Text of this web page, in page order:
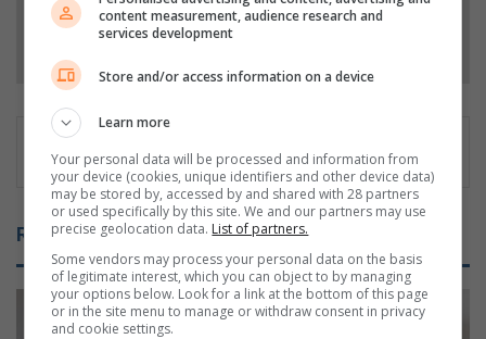
Follow on Google News
Related Articles
content measurement, audience research and
services development
Store and/or access information on a device
Learn more
Your personal data will be processed and information from
your device (cookies, unique identifiers and other device data)
may be stored by, accessed by and shared with 28 partners
or used specifically by this site. We and our partners may use
precise geolocation data. List of partners.
Some vendors may process your personal data on the basis
of legitimate interest, which you can object to by managing
your options below. Look for a link at the bottom of this page
or in the site menu to manage or withdraw consent in privacy
and cookie settings.